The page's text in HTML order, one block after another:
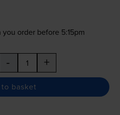
you order before 5:15pm
- +
basket